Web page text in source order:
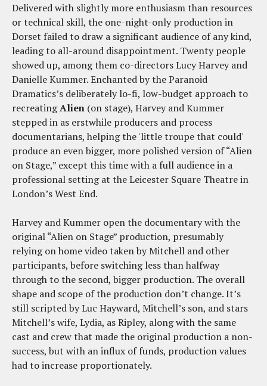
Delivered with slightly more enthusiasm than resources
or technical skill, the one-night-only production in
Dorset failed to draw a significant audience of any kind,
leading to all-around disappointment. Twenty people
showed up, among them co-directors Lucy Harvey and
Danielle Kummer. Enchanted by the Paranoid
Dramatics’s deliberately lo-fi, low-budget approach to
recreatingAlien (on stage), Harvey and Kummer
stepped in as erstwhile producers and process
documentarians, helping the 'little troupe that could'
produce an even bigger, more polished version of “Alien
on Stage,” except this time with a full audience in a
professional setting at the Leicester Square Theatre in
London’s West End.
Harvey and Kummer open the documentary with the
original “Alien on Stage” production, presumably
relying on home video taken by Mitchell and other
participants, before switching less than halfway
through to the second, bigger production. The overall
shape and scope of the production don’t change. It’s
still scripted by Luc Hayward, Mitchell’s son, and stars
Mitchell’s wife, Lydia, as Ripley, along with the same
cast and crew that made the original production a non-
success, but with an influx of funds, production values
had to increase proportionately.